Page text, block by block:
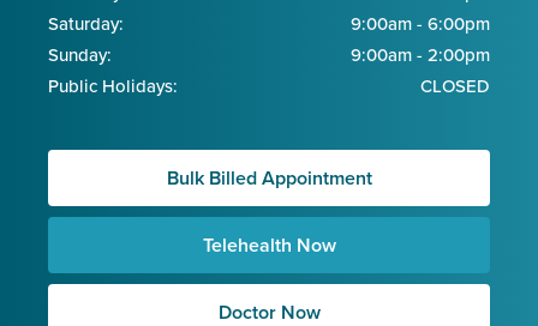
Saturday:
9:00am - 6:00pm
Sunday:
9:00am - 2:00pm
Public Holidays:
CLOSED
Bulk Billed Appointment
Telehealth Now
Doctor Now